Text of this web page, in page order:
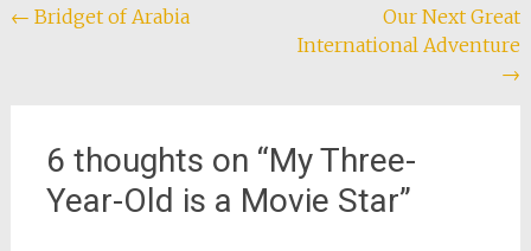
Post
← Bridget of Arabia
Our Next Great
International Adventure
→
6 thoughts on “My Three-
Year-Old is a Movie Star”